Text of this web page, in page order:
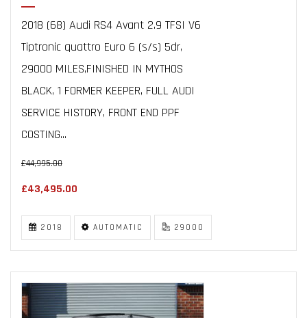
2018 (68) Audi RS4 Avant 2.9 TFSI V6
Tiptronic quattro Euro 6 (s/s) 5dr,
29000 MILES,FINISHED IN MYTHOS
BLACK, 1 FORMER KEEPER, FULL AUDI
SERVICE HISTORY, FRONT END PPF
COSTING...
£44,995.00
£43,495.00
2018 AUTOMATIC 29000